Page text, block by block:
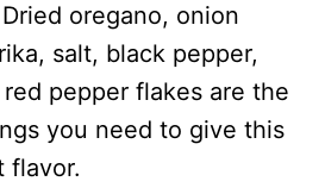
oregano, onion
salt, black pepper,
pepper flakes are the
you need to give this
flavor.